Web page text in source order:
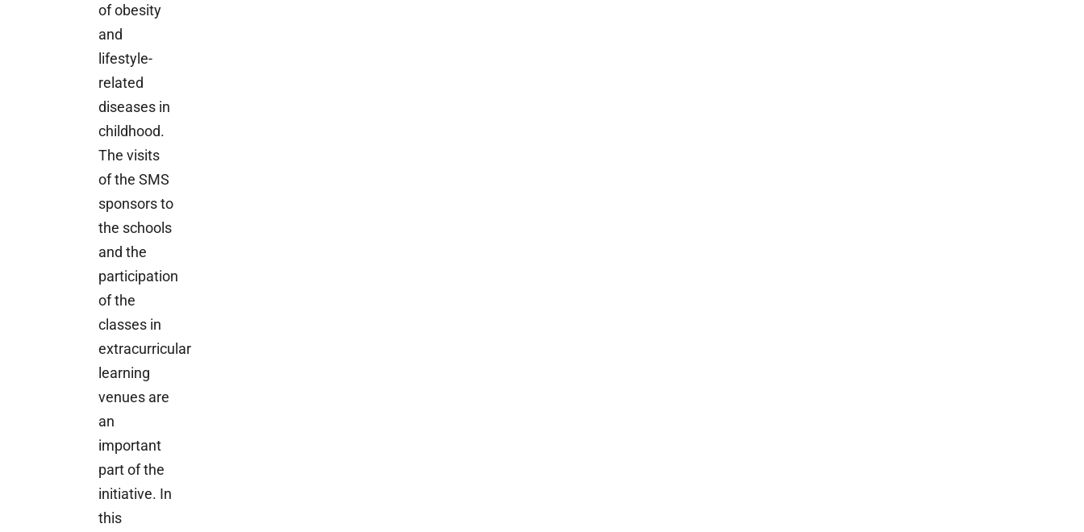
of obesity
and
lifestyle-
related
diseases in
childhood.
The visits
of the SMS
sponsors to
the schools
and the
participation
of the
classes in
extracurricular
learning
venues are
an
important
part of the
initiative. In
this